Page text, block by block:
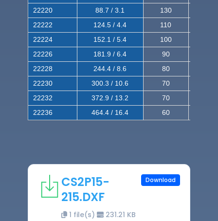
22220
88.7 / 3.1 130
22222
124.5 / 4.4 110
22224
152.1 / 5.4 100
22226
181.9 / 6.4 90
22228
244.4 / 8.6 80
22230
300.3 / 10.6 70
22232
372.9 / 13.2 70
22236
464.4 / 16.4 60
CS2P15-
215.DXF
1 file(s) 231.21 KB
Download